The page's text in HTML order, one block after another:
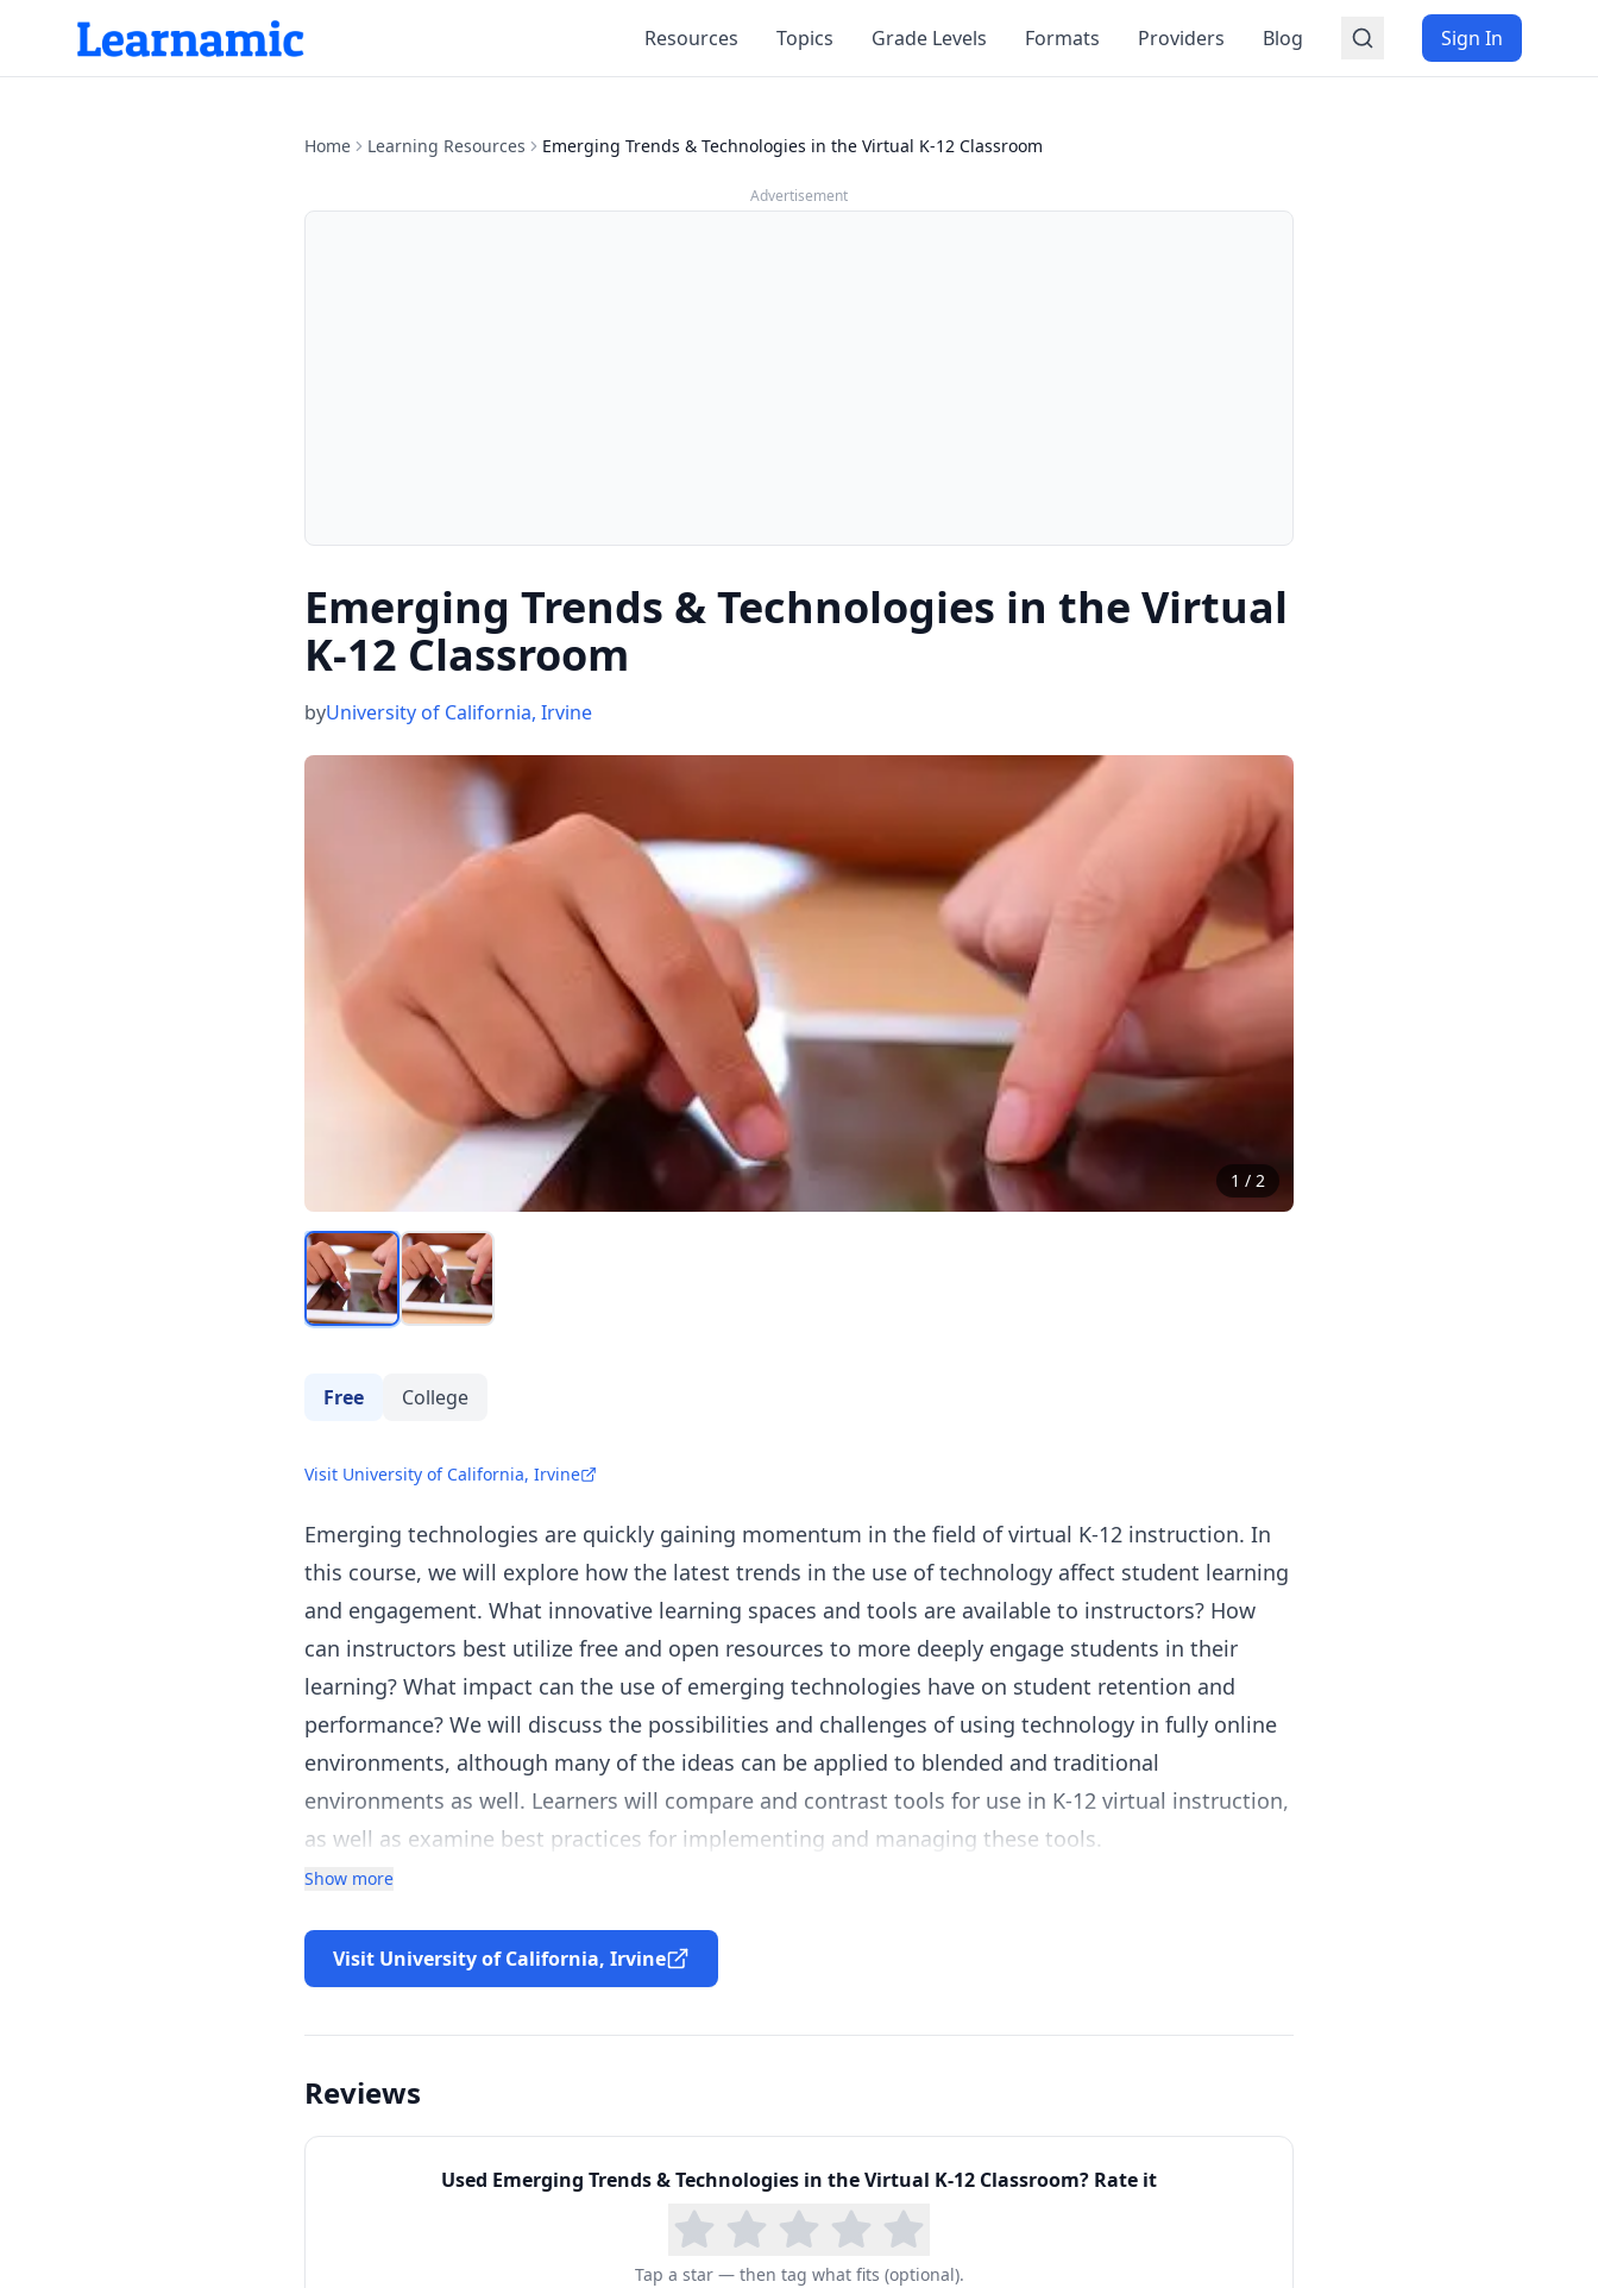
Resources Topics Grade Levels Formats Providers Blog Sign In
Home Learning Resources Emerging Trends & Technologies in the Virtual K-12 Classroom
Advertisement
Emerging Trends & Technologies in the Virtual
K-12 Classroom
byUniversity of California, Irvine
1 / 2
Free College
Visit University of California, Irvine
Emerging technologies are quickly gaining momentum in the field of virtual K-12 instruction. In
this course, we will explore how the latest trends in the use of technology affect student learning
and engagement. What innovative learning spaces and tools are available to instructors? How
can instructors best utilize free and open resources to more deeply engage students in their
learning? What impact can the use of emerging technologies have on student retention and
performance? We will discuss the possibilities and challenges of using technology in fully online
environments, although many of the ideas can be applied to blended and traditional
environments as well. Learners will compare and contrast tools for use in K-12 virtual instruction,
as well as examine best practices for implementing and managing these tools.
Show more
Visit University of California, Irvine
Reviews
Used Emerging Trends & Technologies in the Virtual K-12 Classroom? Rate it
Tap a star — then tag what fits (optional).